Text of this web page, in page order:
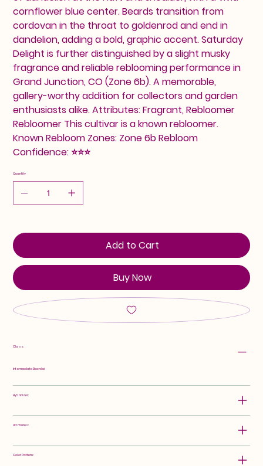
cornflower blue center. Beards transition from
cordovan in the throat to goldenrod and end in
dandelion, adding a bold, graphic accent. Saturday
Delight is further distinguished by a slight musky
fragrance and reliable reblooming performance in
Grand Junction, CO (Zone 6b). A memorable,
gallery-worthy addition for collectors and garden
enthusiasts alike. Attributes: Fragrant, Rebloomer
Rebloomer This cultivar is a known rebloomer.
Known Rebloom Zones: Zone 6b Rebloom
Confidence: ⭐⭐⭐
Quantity
Add to Cart
Buy Now
Class:
Intermediate Bearded
Hybridizer:
Attributes:
Color Pattern: